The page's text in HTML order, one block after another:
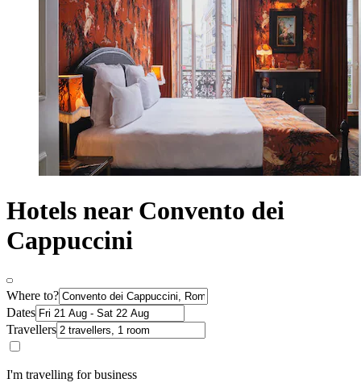
Hotels near Convento dei
Cappuccini
Where to?
Dates
Travellers
I'm travelling for business